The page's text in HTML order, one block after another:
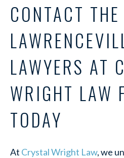
CONTACT THE
LAWYERS AT
WRIGHT LAW
TODAY
At Crystal Wright Law, we